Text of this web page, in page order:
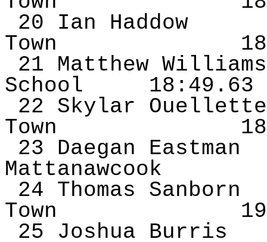
20 Ian Haddow
Town
21 Matthew
School
18:49.63
22 Skylar Ouellette
Town
23 Daegan Eastman
Mattanawcook
24 Thomas Sanborn
Town
25 Joshua Burris